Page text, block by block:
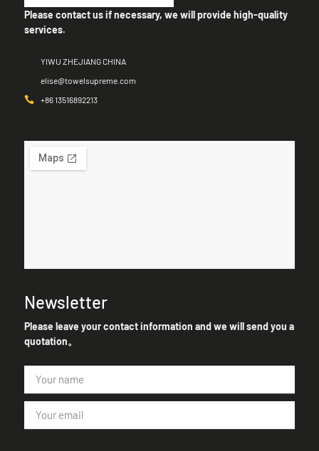
Please contact us if necessary, we will provide high-quality
services.
YIWU ZHEJIANG CHINA
elise@towelsupreme.com
+86 13516892213
Newsletter
Please leave your contact information and we will send you a
quotation。